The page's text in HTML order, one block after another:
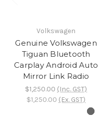
Volkswagen
Genuine Volkswagen
Tiguan Bluetooth
Carplay Android Auto
Mirror Link Radio
$1,250.00 (Inc. GST)
$1,250.00 (Ex. GST)